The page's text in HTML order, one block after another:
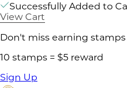
Successfully Added to
View Cart
Don't miss earning
10 stamps = $5 reward
Sign Up